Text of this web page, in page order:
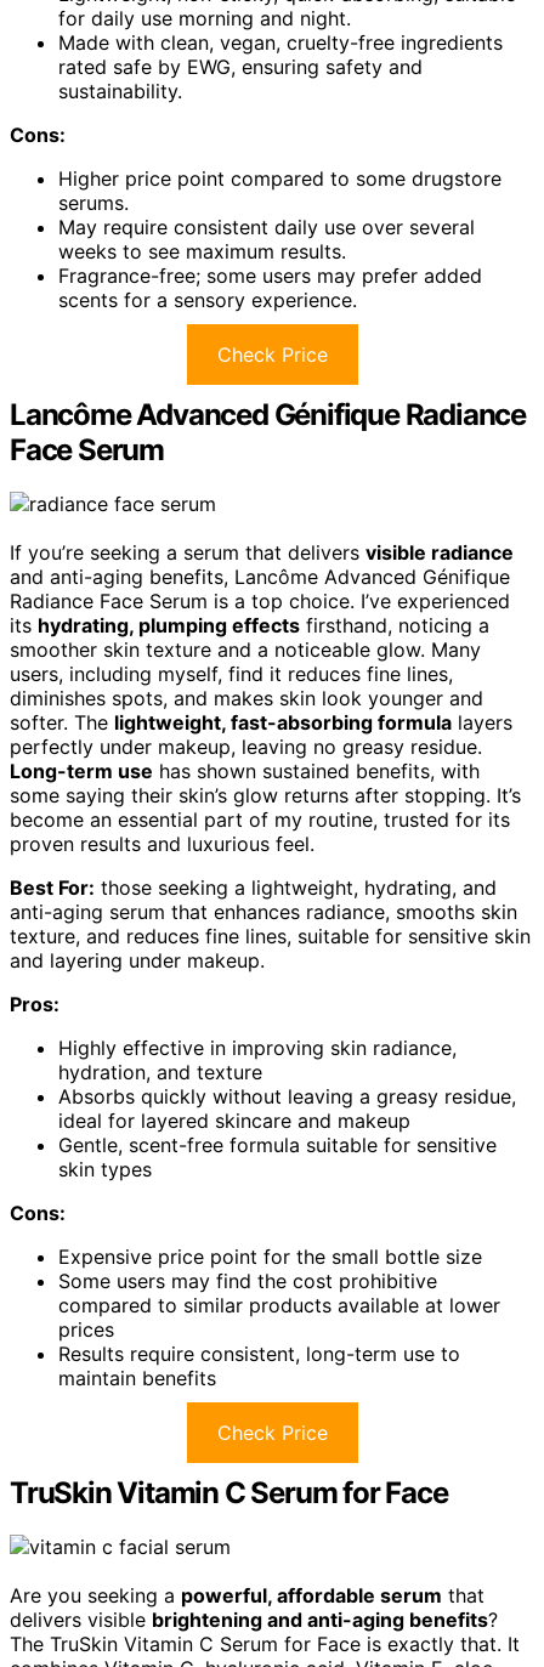
for daily use morning and night.
Made with clean, vegan, cruelty-free ingredients
rated safe by EWG, ensuring safety and
sustainability.
Cons:
Higher price point compared to some drugstore
serums.
May require consistent daily use over several
weeks to see maximum results.
Fragrance-free; some users may prefer added
scents for a sensory experience.
Check Price
Lancôme Advanced Génifique Radiance
Face Serum
If you’re seeking a serum that delivers visible radiance
and anti-aging benefits, Lancôme Advanced Génifique
Radiance Face Serum is a top choice. I’ve experienced
its hydrating, plumping effects firsthand, noticing a
smoother skin texture and a noticeable glow. Many
users, including myself, find it reduces fine lines,
diminishes spots, and makes skin look younger and
softer. The lightweight, fast-absorbing formula layers
perfectly under makeup, leaving no greasy residue.
Long-term use has shown sustained benefits, with
some saying their skin’s glow returns after stopping. It’s
become an essential part of my routine, trusted for its
proven results and luxurious feel.
Best For: those seeking a lightweight, hydrating, and
anti-aging serum that enhances radiance, smooths skin
texture, and reduces fine lines, suitable for sensitive skin
and layering under makeup.
Pros:
Highly effective in improving skin radiance,
hydration, and texture
Absorbs quickly without leaving a greasy residue,
ideal for layered skincare and makeup
Gentle, scent-free formula suitable for sensitive
skin types
Cons:
Expensive price point for the small bottle size
Some users may find the cost prohibitive
compared to similar products available at lower
prices
Results require consistent, long-term use to
maintain benefits
Check Price
TruSkin Vitamin C Serum for Face
Are you seeking a powerful, affordable serum that
delivers visible brightening and anti-aging benefits?
The TruSkin Vitamin C Serum for Face is exactly that. It